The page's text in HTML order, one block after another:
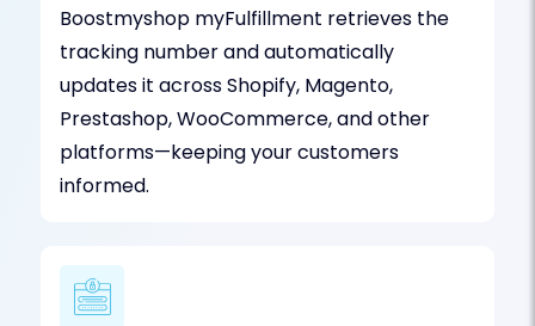
Boostmyshop myFulfillment retrieves the
tracking number and automatically
updates it across Shopify, Magento,
Prestashop, WooCommerce, and other
platforms—keeping your customers
informed.